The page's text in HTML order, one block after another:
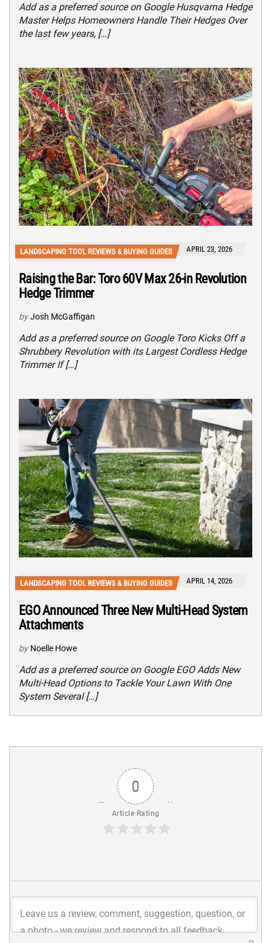
Add as a preferred source on Google Husqvarna Hedge
Master Helps Homeowners Handle Their Hedges Over
the last few years, […]
LANDSCAPING TOOL REVIEWS & BUYING GUIDES APRIL 23, 2026
Raising the Bar: Toro 60V Max 26-in Revolution
Hedge Trimmer
by Josh McGaffigan
Add as a preferred source on Google Toro Kicks Off a
Shrubbery Revolution with its Largest Cordless Hedge
Trimmer If […]
LANDSCAPING TOOL REVIEWS & BUYING GUIDES APRIL 14, 2026
EGO Announced Three New Multi-Head System
Attachments
by Noelle Howe
Add as a preferred source on Google EGO Adds New
Multi-Head Options to Tackle Your Lawn With One
System Several […]
0
Article Rating